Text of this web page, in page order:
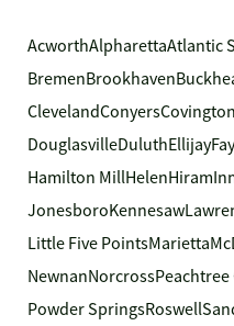
AcworthAlpharettaAtlantic
BremenBrookhaven
ClevelandConyersCovington
DouglasvilleDuluthEllijay
Hamilton MillHelenHiram
JonesboroKennesaw
Little Five PointsMarietta
NewnanNorcrossPeachtree
Powder SpringsRoswell